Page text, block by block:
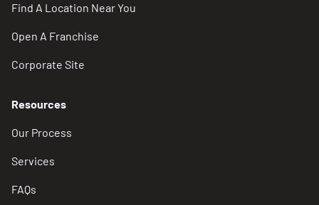
Find A Location Near You
Open A Franchise
Corporate Site
Resources
Our Process
Services
FAQs